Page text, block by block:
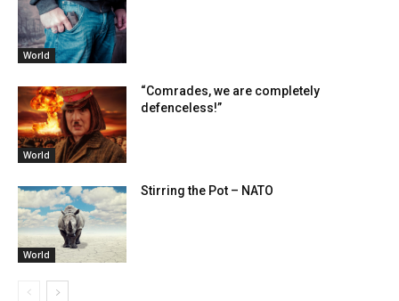
World
World
“Comrades, we are completely
defenceless!”
World
Stirring the Pot – NATO